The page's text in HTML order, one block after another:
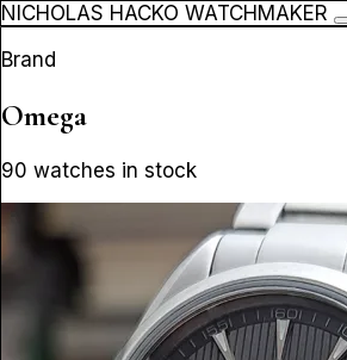
NICHOLAS HACKO WATCHMAKER
Brand
Omega
90 watches in stock